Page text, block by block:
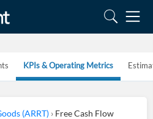
KPIs & Operating Metrics
(ARRT) › Free Cash Flow